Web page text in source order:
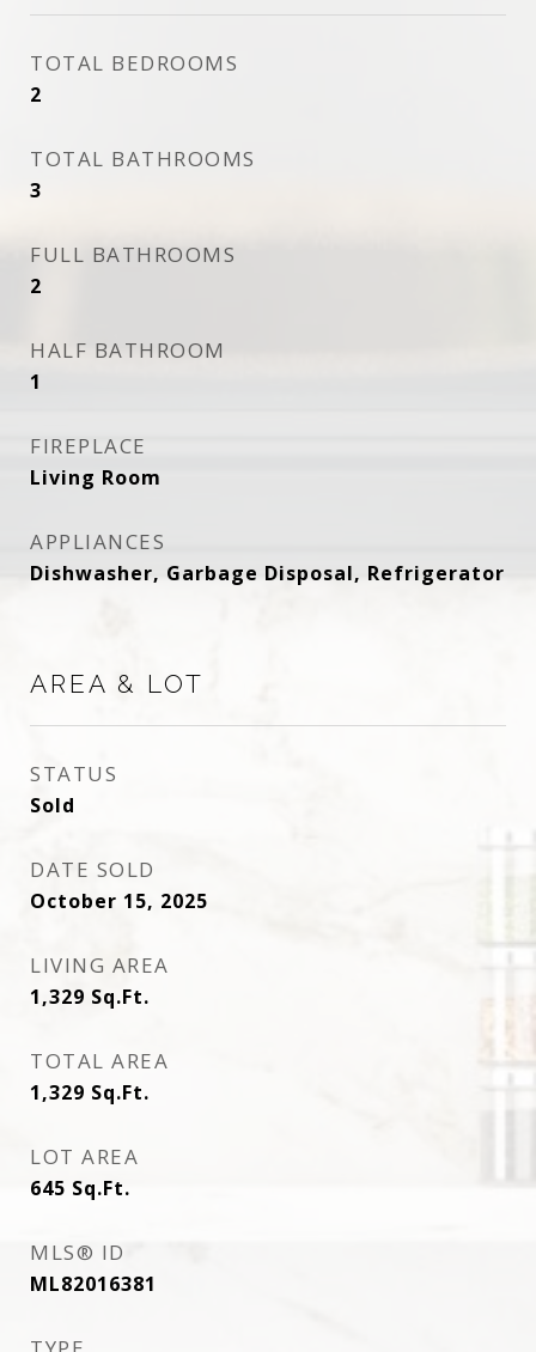
TOTAL BEDROOMS
2
TOTAL BATHROOMS
3
FULL BATHROOMS
2
HALF BATHROOM
1
FIREPLACE
Living Room
APPLIANCES
Dishwasher, Garbage Disposal, Refrigerator
AREA & LOT
STATUS
Sold
DATE SOLD
October 15, 2025
LIVING AREA
1,329 Sq.Ft.
TOTAL AREA
1,329 Sq.Ft.
LOT AREA
645 Sq.Ft.
MLS® ID
ML82016381